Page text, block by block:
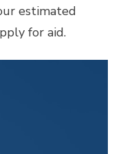
estimated
for aid.